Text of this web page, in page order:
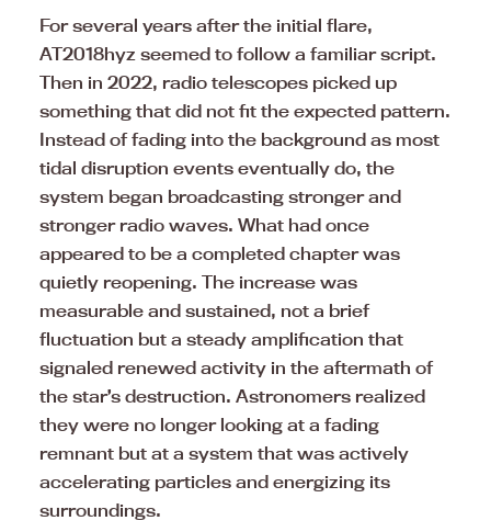
For several years after the initial flare,
AT2018hyz seemed to follow a familiar script.
Then in 2022, radio telescopes picked up
something that did not fit the expected pattern.
Instead of fading into the background as most
tidal disruption events eventually do, the
system began broadcasting stronger and
stronger radio waves. What had once
appeared to be a completed chapter was
quietly reopening. The increase was
measurable and sustained, not a brief
fluctuation but a steady amplification that
signaled renewed activity in the aftermath of
the star’s destruction. Astronomers realized
they were no longer looking at a fading
remnant but at a system that was actively
accelerating particles and energizing its
surroundings.